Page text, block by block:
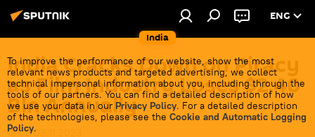
India
ENG
To improve the performance of our website, show the most
relevant news products and targeted advertising, we collect
technical impersonal information about you, including through the
tools of our partners. You can find a detailed description of how
we use your data in our Privacy Policy. For a detailed description
of the technologies, please see the Cookie and Automatic Logging
Policy.
India Cracks Down on Piracy
as Film Industry Loses $2.40
Bln Annually
18:08 03.11.2023